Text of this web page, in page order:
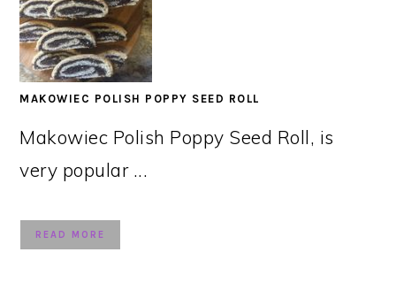
MAKOWIEC POLISH POPPY SEED ROLL
Makowiec Polish Poppy Seed Roll, is
very popular ...
READ MORE